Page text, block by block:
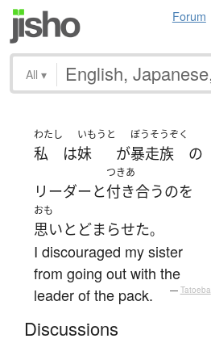
Forum
All ▾
わたし
私 は
いもうと
妹 が
ぼうそうぞく
暴走族
の
リーダーと
つきあ
付き合うのを
おも
思いとどまらせた。
I discouraged my sister
from going out with the
leader of the pack.
— Tatoeba
Discussions